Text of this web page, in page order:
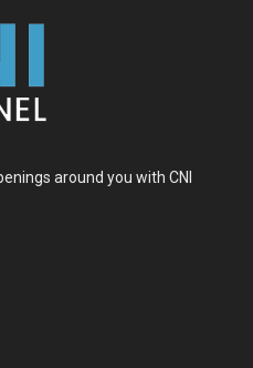
around you with CNI